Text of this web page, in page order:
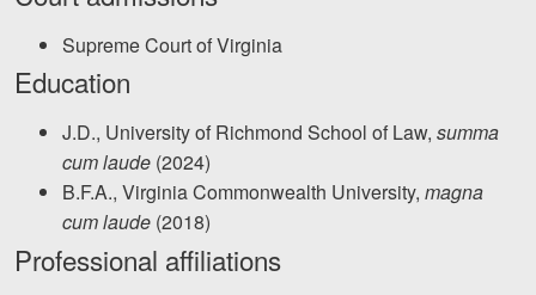
Supreme Court of Virginia
Education
J.D., University of Richmond School of Law, summa
cum laude (2024)
B.F.A., Virginia Commonwealth University, magna
cum laude (2018)
Professional affiliations